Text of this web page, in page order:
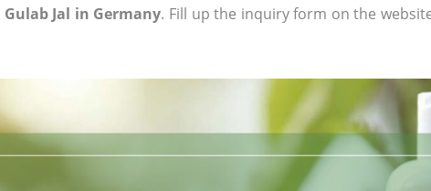
Gulab Jal in Germany. Fill up the inquiry form on the